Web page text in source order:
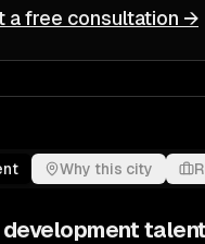
a free consultation →
Why this city
development